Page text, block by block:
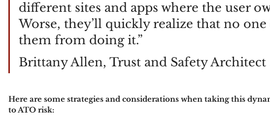
different sites and apps where the user
Worse, they’ll quickly realize that no
them from doing it.”
Brittany Allen, Trust and Safety Architect
Here are some strategies and considerations when taking this
to ATO risk: